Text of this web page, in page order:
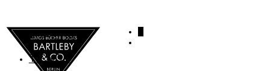
AGENDA
TIENDA